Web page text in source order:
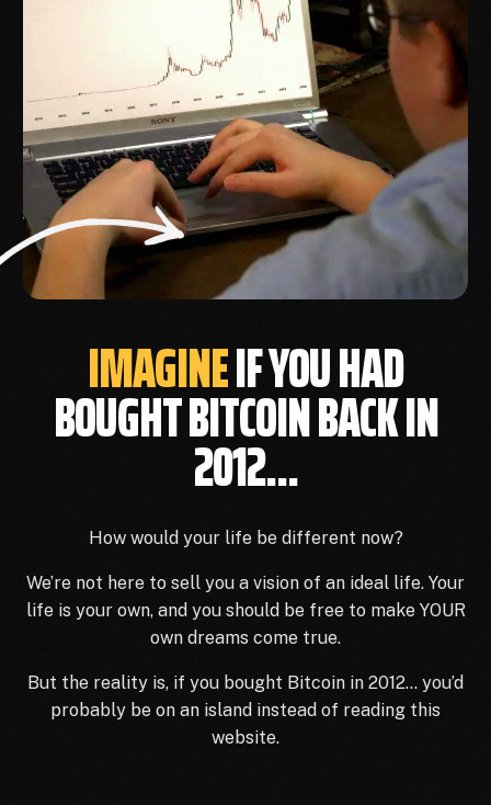
IMAGINEIF YOU HAD
BOUGHT BITCOIN BACK IN
2012...
How would your life be different now?
We’re not here to sell you a vision of an ideal life. Your
life is your own, and you should be free to make YOUR
own dreams come true.
But the reality is, if you bought Bitcoin in 2012… you’d
probably be on an island instead of reading this
website.